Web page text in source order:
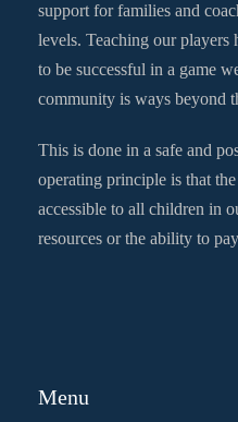
support for families and
levels. Teaching our
to be successful in a game
community is ways beyond
This is done in a safe and
operating principle is that
accessible to all children in
resources or the ability to
Menu